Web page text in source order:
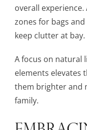
overall
zones for bags
keep clutter at bay.
A focus on natural
elements elevates
them brighter and
family.